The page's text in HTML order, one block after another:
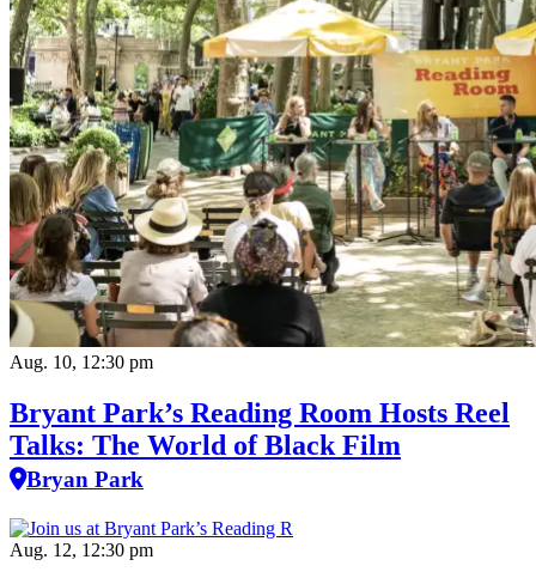
Aug. 10, 12:30 pm
Bryant Park’s Reading Room Hosts Reel
Talks: The World of Black Film
Bryan Park
Aug. 12, 12:30 pm